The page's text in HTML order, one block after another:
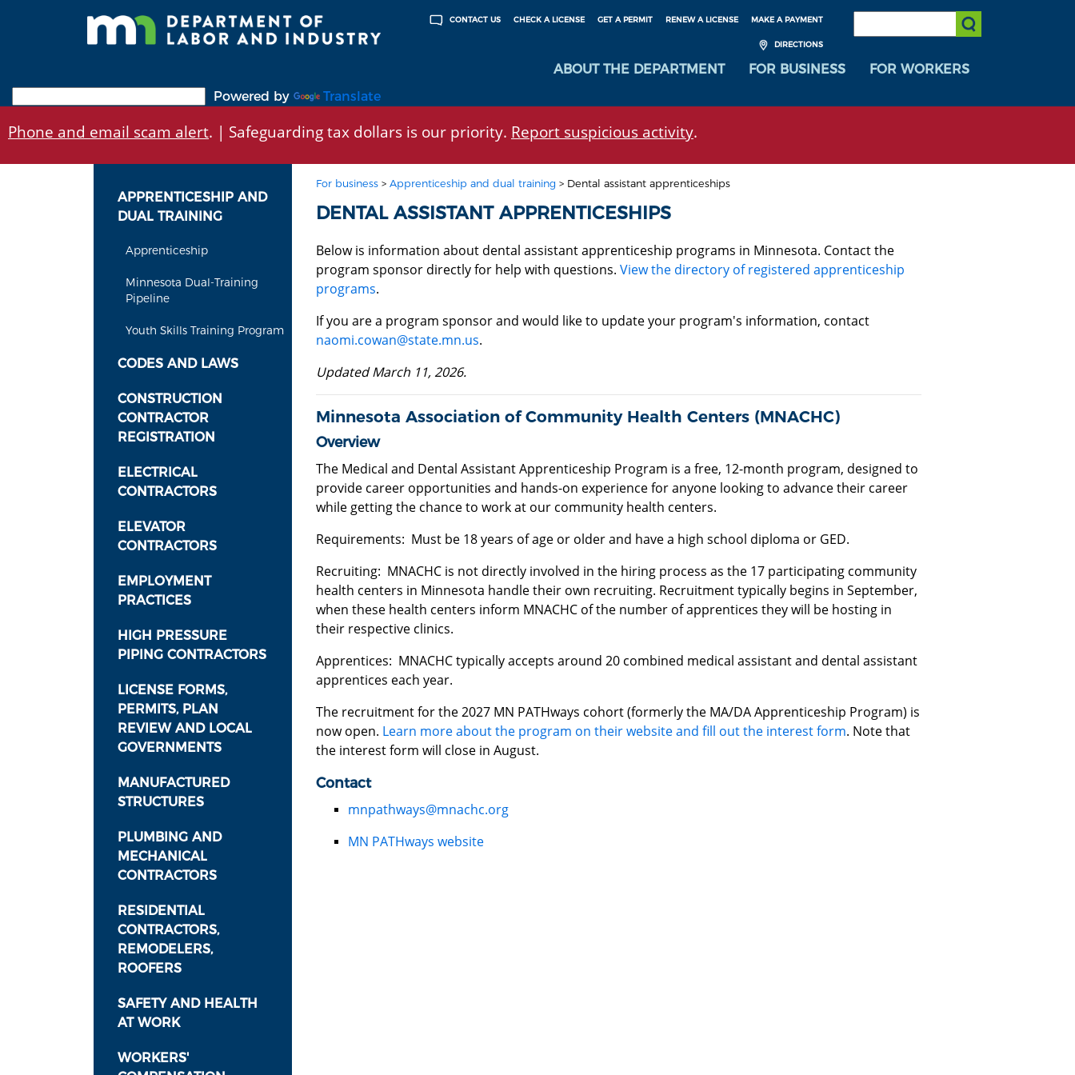
MAKE A PAYMENT
RENEW A LICENSE
GET A PERMIT
CHECK A LICENSE
CONTACT US
DIRECTIONS
SEARCH:
Submit Search
ABOUT THE DEPARTMENT FOR BUSINESS
FOR WORKERS
Powered by
Translate
Phone and email scam alert. | Safeguarding tax dollars is our priority. Report suspicious activity.
APPRENTICESHIP AND
DUAL TRAINING
Apprenticeship
Minnesota Dual-Training
Pipeline
Youth Skills Training Program
CODES AND LAWS
CONSTRUCTION
CONTRACTOR
REGISTRATION
ELECTRICAL
CONTRACTORS
ELEVATOR
CONTRACTORS
EMPLOYMENT
PRACTICES
HIGH PRESSURE
PIPING CONTRACTORS
LICENSE FORMS,
PERMITS, PLAN
REVIEW AND LOCAL
GOVERNMENTS
MANUFACTURED
STRUCTURES
PLUMBING AND
MECHANICAL
CONTRACTORS
RESIDENTIAL
CONTRACTORS,
REMODELERS,
ROOFERS
SAFETY AND HEALTH
AT WORK
WORKERS'
For business> Apprenticeship and dual training > Dental assistant apprenticeships
DENTAL ASSISTANT APPRENTICESHIPS
Below is information about dental assistant apprenticeship programs in Minnesota. Contact the
program sponsor directly for help with questions. View the directory of registered apprenticeship
programs.
If you are a program sponsor and would like to update your program's information, contact
naomi.cowan@state.mn.us.
Updated March 11, 2026.
Minnesota Association of Community Health Centers (MNACHC)
Overview
The Medical and Dental Assistant Apprenticeship Program is a free, 12-month program, designed to
provide career opportunities and hands-on experience for anyone looking to advance their career
while getting the chance to work at our community health centers.
Requirements: Must be 18 years of age or older and have a high school diploma or GED.
Recruiting: MNACHC is not directly involved in the hiring process as the 17 participating community
health centers in Minnesota handle their own recruiting. Recruitment typically begins in September,
when these health centers inform MNACHC of the number of apprentices they will be hosting in
their respective clinics.
Apprentices: MNACHC typically accepts around 20 combined medical assistant and dental assistant
apprentices each year.
The recruitment for the 2027 MN PATHways cohort (formerly the MA/DA Apprenticeship Program) is
now open. Learn more about the program on their website and fill out the interest form. Note that
the interest form will close in August.
Contact
mnpathways@mnachc.org
MN PATHways website